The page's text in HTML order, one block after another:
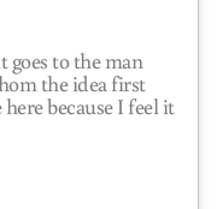
to the man
the idea first
because I feel it